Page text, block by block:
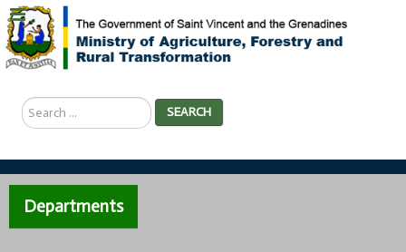
Search
...
SEARCH
Departments